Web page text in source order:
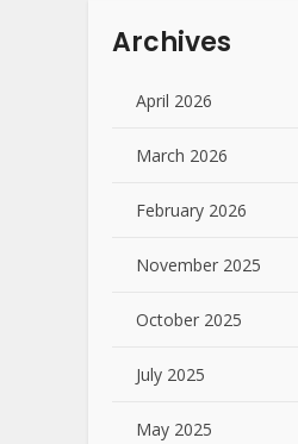
Archives
April 2026
March 2026
February 2026
November 2025
October 2025
July 2025
May 2025